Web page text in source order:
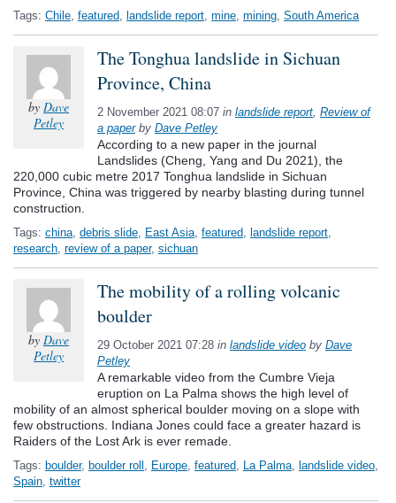
Tags: Chile, featured, landslide report, mine, mining, South America
by Dave
Petley
The Tonghua landslide in Sichuan
Province, China
2 November 2021 08:07 in landslide report, Review of
a paperby Dave Petley
According to a new paper in the journal
Landslides (Cheng, Yang and Du 2021), the
220,000 cubic metre 2017 Tonghua landslide in Sichuan
Province, China was triggered by nearby blasting during tunnel
construction.
Tags: china, debris slide, East Asia, featured, landslide report,
research, review of a paper, sichuan
by Dave
Petley
The mobility of a rolling volcanic
boulder
29 October 2021 07:28 in landslide video by Dave
Petley
A remarkable video from the Cumbre Vieja
eruption on La Palma shows the high level of
mobility of an almost spherical boulder moving on a slope with
few obstructions. Indiana Jones could face a greater hazard is
Raiders of the Lost Ark is ever remade.
Tags: boulder, boulder roll , Europe, featured, La Palma, landslide video,
Spain, twitter